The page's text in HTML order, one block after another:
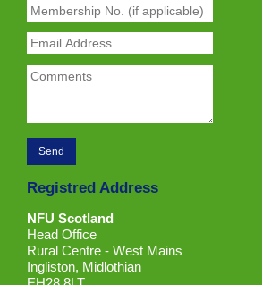
Registred Address
NFU Scotland
Head Office
Rural Centre - West Mains
Ingliston, Midlothian